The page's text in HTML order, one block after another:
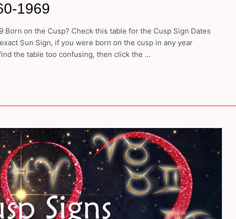
1969
Born on the Cusp? Check this table for the Cusp Sign Dates
Sun Sign, if you were born on the cusp in any year
the table too confusing, then click the …